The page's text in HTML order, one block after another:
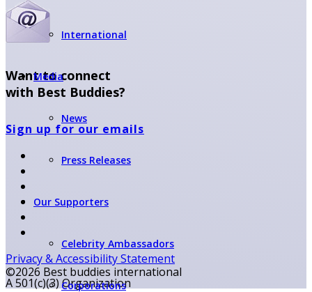
International
Media
News
Press Releases
Our Supporters
Celebrity Ambassadors
Corporations
Want to connect
with Best Buddies?
Sign up for our emails
Privacy & Accessibility Statement
©2026 Best buddies international
A 501(c)(3) Organization